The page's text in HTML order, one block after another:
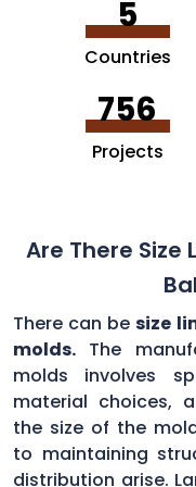
5
Countries
756
Projects
Are There
There can besize
molds. The
molds involves
material choices,
the size of the
to maintaining
distribution arise.